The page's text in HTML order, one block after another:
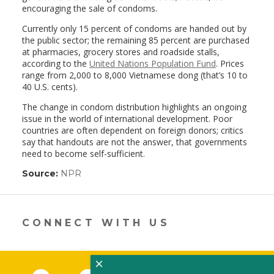
encouraging the sale of condoms.
Currently only 15 percent of condoms are handed out by
the public sector; the remaining 85 percent are purchased
at pharmacies, grocery stores and roadside stalls,
according to the United Nations Population Fund. Prices
range from 2,000 to 8,000 Vietnamese dong (that’s 10 to
40 U.S. cents).
The change in condom distribution highlights an ongoing
issue in the world of international development. Poor
countries are often dependent on foreign donors; critics
say that handouts are not the answer, that governments
need to become self-sufficient.
Source: NPR
in
new
window)
CONNECT WITH US
×